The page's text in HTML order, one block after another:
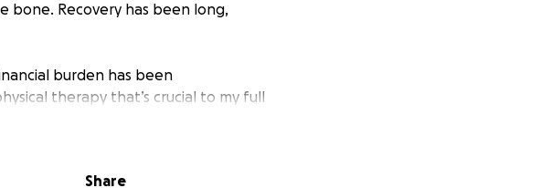
bone. Recovery has been long,
burden has been
therapy that’s crucial to my full
the out-of-pocket expenses
is not just to survive an injury but to
Share